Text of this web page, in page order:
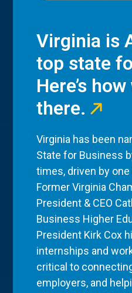
Virginia is
top state
Here’s
there.
Virginia has been
State for Business
times, driven by
Former Virginia
President & CEO
Business Higher
President Kirk Cox
internships and
critical to
employers, and